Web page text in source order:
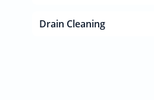
Drain Cleaning